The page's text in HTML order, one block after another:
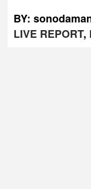
BY:
LIVE REPORT,